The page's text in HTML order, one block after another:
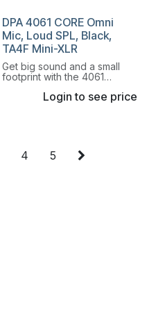
DPA 4061 CORE Omni
Mic, Loud SPL, Black,
TA4F Mini-XLR
Get big sound and a small
footprint with the 4061
Microphone.Login to see price
4 5